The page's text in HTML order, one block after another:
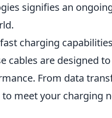
signifies an
charging
cables are designed
From data
meet your charging